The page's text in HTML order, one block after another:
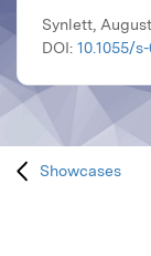
Synlett,
DOI: 10.1055/
Showcases